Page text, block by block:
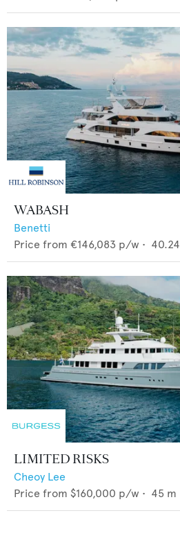
WABASH
Benetti
Price from €146,083 p/w • 40.24
LIMITED RISKS
Cheoy Lee
Price from $160,000 p/w • 45 m